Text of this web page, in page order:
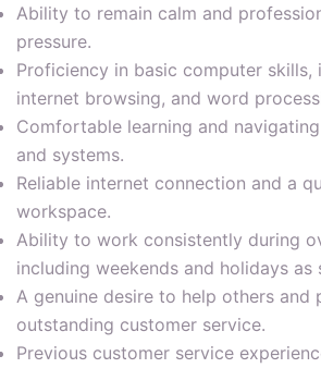
Ability to remain calm and
pressure.
Proficiency in basic computer skills,
internet browsing, and word
Comfortable learning and
and systems.
Reliable internet connection and a
workspace.
Ability to work consistently during
including weekends and holidays as
A genuine desire to help others and
outstanding customer service.
Previous customer service